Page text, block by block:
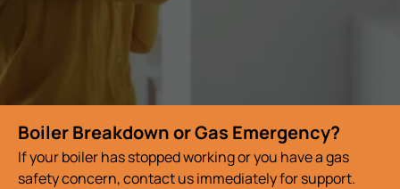
Boiler Breakdown or Gas Emergency?
If your boiler has stopped working or you have a gas
safety concern, contact us immediately for support.